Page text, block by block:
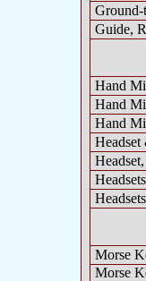
Guide,
Hand
Hand
Hand
Morse
Morse